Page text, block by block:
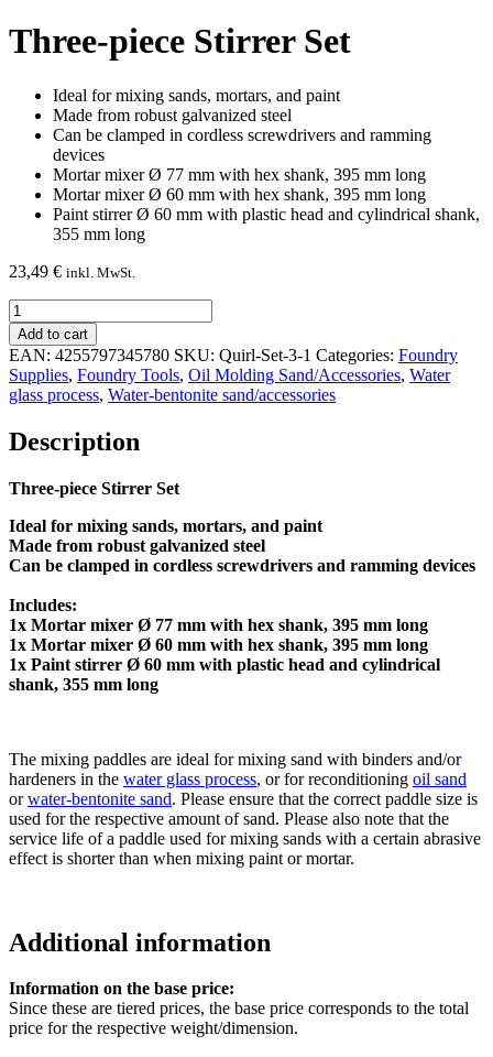
Three-piece Stirrer Set
Ideal for mixing sands, mortars, and paint
Made from robust galvanized steel
Can be clamped in cordless screwdrivers and ramming
devices
Mortar mixer Ø 77 mm with hex shank, 395 mm long
Mortar mixer Ø 60 mm with hex shank, 395 mm long
Paint stirrer Ø 60 mm with plastic head and cylindrical shank,
355 mm long
23,49 € inkl. MwSt.
Three-
piece
Stirrer
Set
quantity
Add to cart
EAN: 4255797345780 SKU: Quirl-Set-3-1 Categories: Foundry
Supplies, Foundry Tools, Oil Molding Sand/Accessories, Water
glass process, Water-bentonite sand/accessories
Description
Three-piece Stirrer Set
Ideal for mixing sands, mortars, and paint
Made from robust galvanized steel
Can be clamped in cordless screwdrivers and ramming devices
Includes:
1x Mortar mixer Ø 77 mm with hex shank, 395 mm long
1x Mortar mixer Ø 60 mm with hex shank, 395 mm long
1x Paint stirrer Ø 60 mm with plastic head and cylindrical
shank, 355 mm long
The mixing paddles are ideal for mixing sand with binders and/or
hardeners in the water glass process, or for reconditioning oil sand
orwater-bentonite sand. Please ensure that the correct paddle size is
used for the respective amount of sand. Please also note that the
service life of a paddle used for mixing sands with a certain abrasive
effect is shorter than when mixing paint or mortar.
Additional information
Information on the base price:
Since these are tiered prices, the base price corresponds to the total
price for the respective weight/dimension.